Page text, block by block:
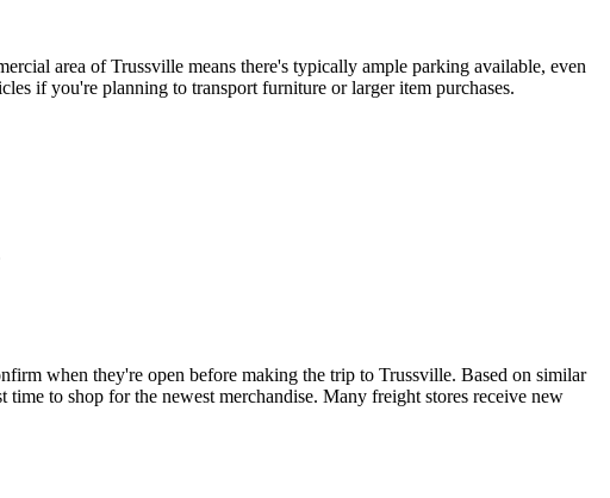
area of Trussville means there's typically ample parking available, even
if you're planning to transport furniture or larger item purchases.
when they're open before making the trip to Trussville. Based on similar
to shop for the newest merchandise. Many freight stores receive new